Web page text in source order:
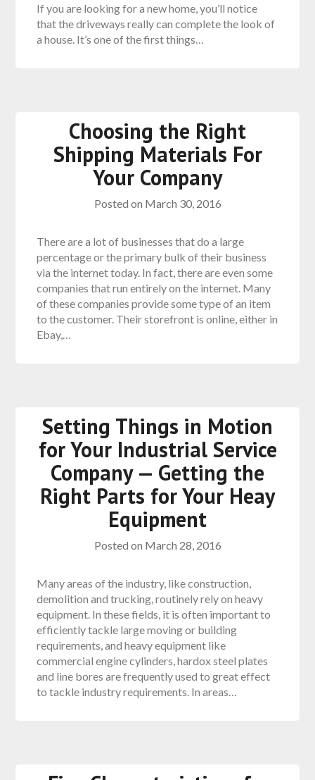
If you are looking for a new home, you’ll notice
that the driveways really can complete the look of
a house. It’s one of the first things…
Choosing the Right
Shipping Materials For
Your Company
Posted on March 30, 2016
There are a lot of businesses that do a large
percentage or the primary bulk of their business
via the internet today. In fact, there are even some
companies that run entirely on the internet. Many
of these companies provide some type of an item
to the customer. Their storefront is online, either in
Ebay,…
Setting Things in Motion
for Your Industrial Service
Company — Getting the
Right Parts for Your Heay
Equipment
Posted on March 28, 2016
Many areas of the industry, like construction,
demolition and trucking, routinely rely on heavy
equipment. In these fields, it is often important to
efficiently tackle large moving or building
requirements, and heavy equipment like
commercial engine cylinders, hardox steel plates
and line bores are frequently used to great effect
to tackle industry requirements. In areas…